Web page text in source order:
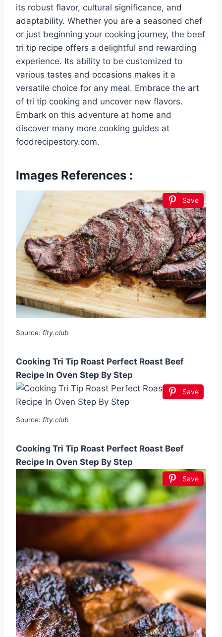
its robust flavor, cultural significance, and
adaptability. Whether you are a seasoned chef
or just beginning your cooking journey, the beef
tri tip recipe offers a delightful and rewarding
experience. Its ability to be customized to
various tastes and occasions makes it a
versatile choice for any meal. Embrace the art
of tri tip cooking and uncover new flavors.
Embark on this adventure at home and
discover many more cooking guides at
foodrecipestory.com.
Images References :
Save
Source: fity.club
Cooking Tri Tip Roast Perfect Roast Beef
Recipe In Oven Step By Step
Save
Source: fity.club
Cooking Tri Tip Roast Perfect Roast Beef
Recipe In Oven Step By Step
Save